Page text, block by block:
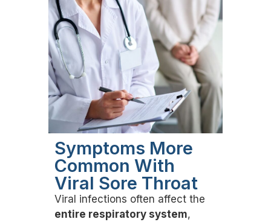
Symptoms More
Common With
Viral Sore Throat
Viral infections often affect the
entire respiratory system,